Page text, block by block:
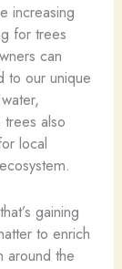
increasing
for trees
can
to our unique
also
local
gaining
to enrich
around the